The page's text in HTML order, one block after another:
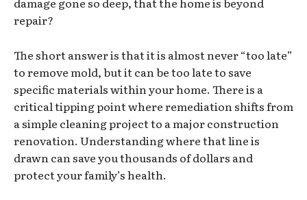
repair?
The short answer is that it is almost never “too late”
to remove mold, but it can be too late to save
specific materials within your home. There is a
critical tipping point where remediation shifts from
a simple cleaning project to a major construction
renovation. Understanding where that line is
drawn can save you thousands of dollars and
protect your family’s health.